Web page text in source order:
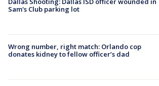
Sam's Club parking lot
Wrong number, right match: Orlando cop
donates kidney to fellow officer’s dad